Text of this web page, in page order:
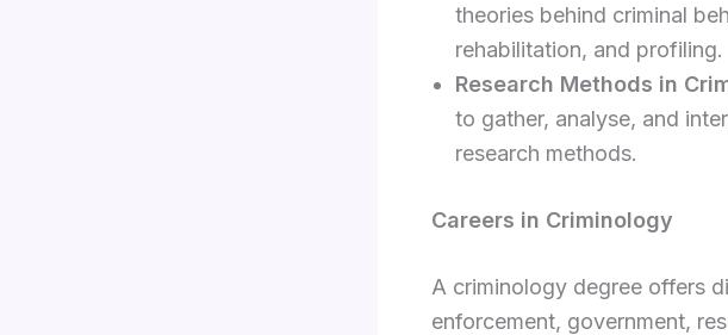
theories behind criminal
rehabilitation, and profiling.
Research Methods in
to gather, analyse, and
research methods.
Careers in Criminology
A criminology degree offers
enforcement, government,